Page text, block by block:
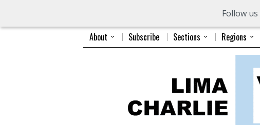
Follow
About Subscribe Sections Regions